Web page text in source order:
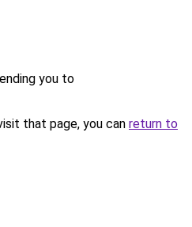
you to
that page, you can return to